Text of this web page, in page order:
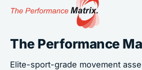
The Performance
Elite-sport-grade movement